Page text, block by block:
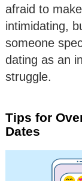
afraid to
intimidating,
someone
dating as an
struggle.
Tips for
Dates